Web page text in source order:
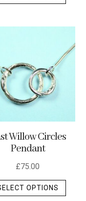
The
Willow Circles
Pendant
£75.00
OPTIONS
This